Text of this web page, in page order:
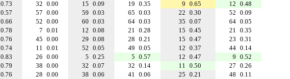
0.73 32 0.00 15 0.09 19 0.35 9 0.65 12 0.48
0.57 57 0.00 59 0.03 65 0.03 22 0.30 52 0.09
0.66 52 0.00 60 0.03 64 0.03 35 0.07 64 0.05
0.78 7 0.01 12 0.08 21 0.28 15 0.45 21 0.35
0.76 45 0.00 29 0.08 28 0.21 15 0.47 23 0.31
0.74 11 0.01 52 0.05 49 0.05 12 0.37 44 0.14
0.83 26 0.00 5 0.25 5 0.57 12 0.47 9 0.52
0.79 38 0.00 32 0.07 32 0.14 11 0.50 27 0.26
0.76 28 0.00 38 0.06 41 0.06 25 0.21 48 0.11